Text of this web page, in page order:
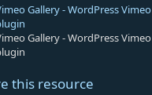
icon
Gallery - WordPress Vimeo
Gallery - WordPress Vimeo
this resource